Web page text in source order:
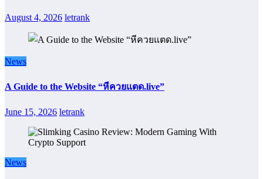
August 4, 2026 letrank
News
A Guide to the Website “หีควยแตด.live”
June 15, 2026 letrank
News